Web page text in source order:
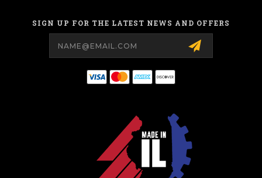
SIGN UP FOR THE LATEST NEWS AND OFFERS